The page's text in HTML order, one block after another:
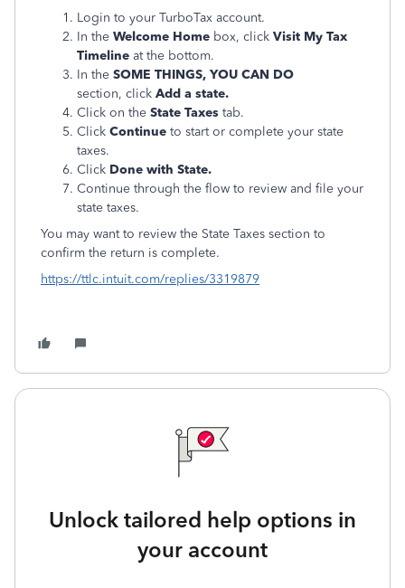
Login to your TurboTax account.
In the Welcome Home box, click Visit My Tax
Timeline at the bottom.
In the SOME THINGS, YOU CAN DO
section, click Add a state.
Click on the State Taxes tab.
Click Continue to start or complete your state
taxes.
Click Done with State.
Continue through the flow to review and file your
state taxes.
You may want to review the State Taxes section to
confirm the return is complete.
https://ttlc.intuit.com/replies/3319879
Unlock tailored help options in
your account